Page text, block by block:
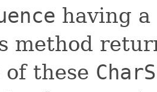
having a
method
these